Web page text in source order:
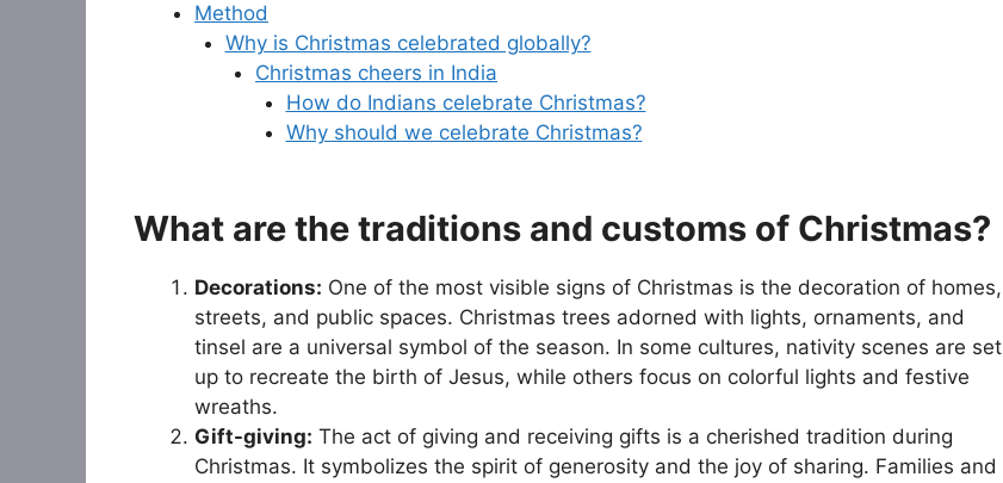
Method
Why is Christmas celebrated globally?
Christmas cheers in India
How do Indians celebrate Christmas?
Why should we celebrate Christmas?
What are the traditions and customs of Christmas?
Decorations: One of the most visible signs of Christmas is the decoration of homes,
streets, and public spaces. Christmas trees adorned with lights, ornaments, and
tinsel are a universal symbol of the season. In some cultures, nativity scenes are set
up to recreate the birth of Jesus, while others focus on colorful lights and festive
wreaths.
Gift-giving: The act of giving and receiving gifts is a cherished tradition during
Christmas. It symbolizes the spirit of generosity and the joy of sharing. Families and